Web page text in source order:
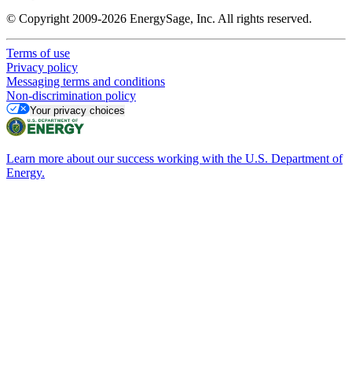
© Copyright 2009-2026 EnergySage, Inc. All rights reserved.
Terms of use
Privacy policy
Messaging terms and conditions
Non-discrimination policy
Your privacy choices
Learn more about our success working with the U.S. Department of
Energy.